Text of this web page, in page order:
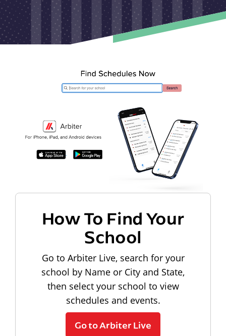
How To Find Your
School
Go to Arbiter Live, search for your
school by Name or City and State,
then select your school to view
schedules and events.
Go to Arbiter Live